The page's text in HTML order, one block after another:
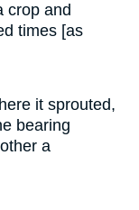
crop and
times [as
it sprouted,
bearing
a